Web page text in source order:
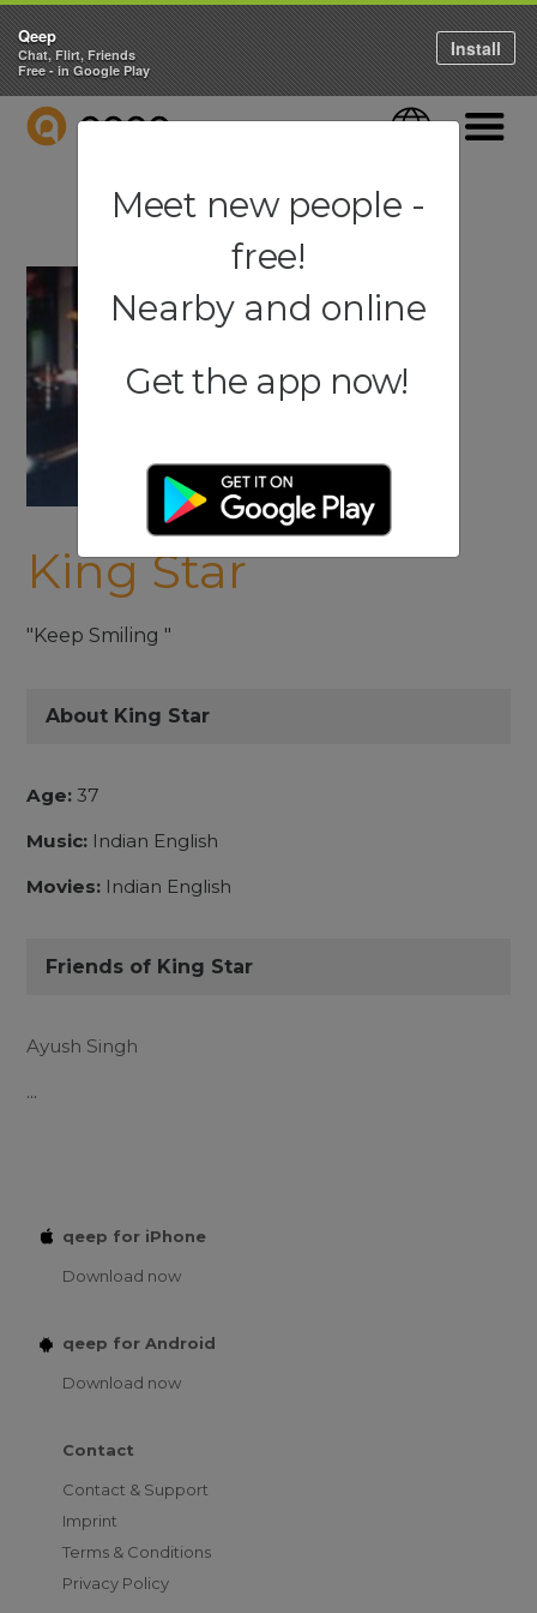
QEEP Language
King Star
"Keep Smiling "
About King Star
Age: 37
Music: Indian English
Movies: Indian English
Friends of King Star
Ayush Singh
...
qeep for iPhone
Download now
qeep for Android
Download now
Contact
Contact & Support
Imprint
Terms & Conditions
Privacy Policy
Qeep
Chat, Flirt, Friends
Free - in Google Play
Install
Meet new people -
free!
Nearby and online
Get the app now!